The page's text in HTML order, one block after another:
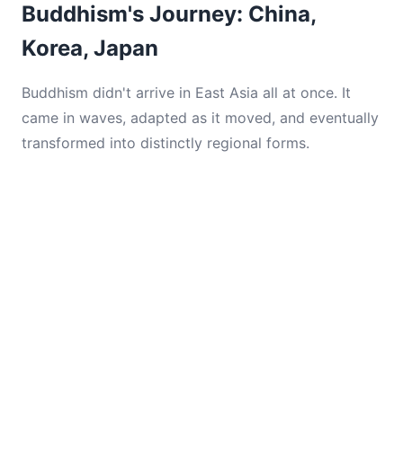
Buddhism's Journey: China,
Korea, Japan
Buddhism didn't arrive in East Asia all at once. It
came in waves, adapted as it moved, and eventually
transformed into distinctly regional forms.